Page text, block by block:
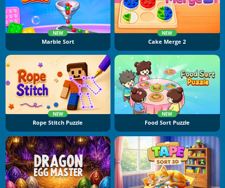
NEW
Marble Sort
NEW
Cake Merge 2
NEW
Rope Stitch Puzzle
NEW
Food Sort Puzzle